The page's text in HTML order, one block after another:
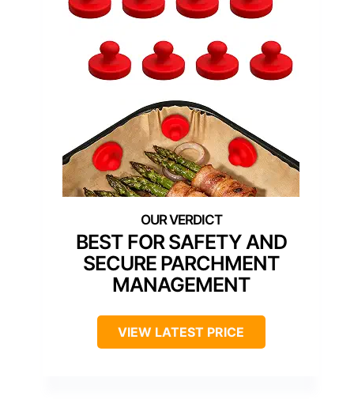
BEST FOR SAFETY AND
SECURE PARCHMENT
MANAGEMENT
VIEW LATEST PRICE